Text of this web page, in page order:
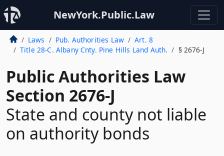
NewYork.Public.Law
Laws Pub. Authorities Law
Art. 8
Title 28-C. Albany Cnty. Pine Hills Land Auth.
§ 2676-J
Public Authorities Law
Section 2676-J
State and county not liable
on authority bonds